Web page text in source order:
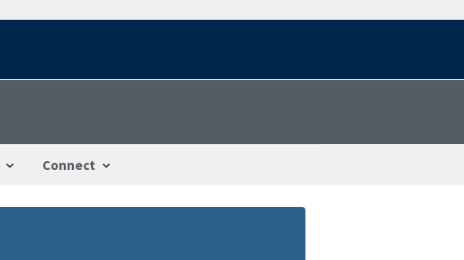
Connect